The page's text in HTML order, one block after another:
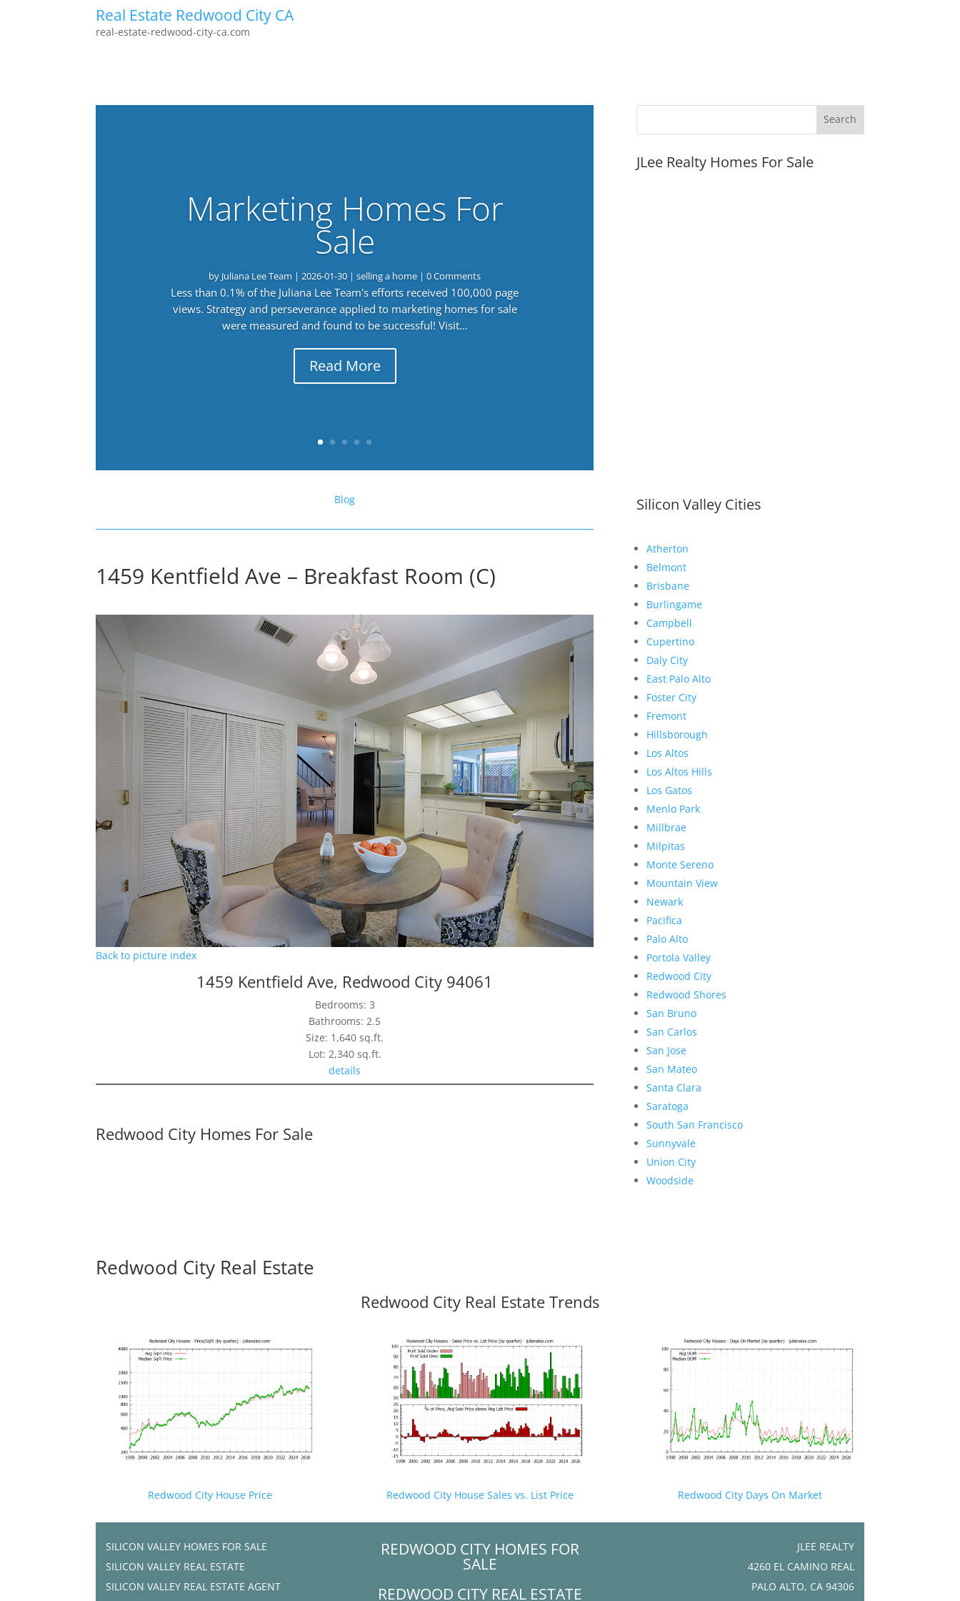
Real Estate Redwood City CA
real-estate-redwood-city-ca.com
Marketing Homes For
Sale
by Juliana Lee Team |2026-01-30 |selling a home | 0 Comments
Less than 0.1% of the Juliana Lee Team's efforts received 100,000 page
views. Strategy and perseverance applied to marketing homes for sale
were measured and found to be successful! Visit...
Read More
Blog
1459 Kentfield Ave – Breakfast Room (C)
Back to picture index
1459 Kentfield Ave, Redwood City 94061
Bedrooms: 3
Bathrooms: 2.5
Size: 1,640 sq.ft.
Lot: 2,340 sq.ft.
details
Redwood City Homes For Sale
JLee Realty Homes For Sale
Silicon Valley Cities
Atherton
Belmont
Brisbane
Burlingame
Campbell
Cupertino
Daly City
East Palo Alto
Foster City
Fremont
Hillsborough
Los Altos
Los Altos Hills
Los Gatos
Menlo Park
Millbrae
Milpitas
Monte Sereno
Mountain View
Newark
Pacifica
Palo Alto
Portola Valley
Redwood City
Redwood Shores
San Bruno
San Carlos
San Jose
San Mateo
Santa Clara
Saratoga
South San Francisco
Sunnyvale
Union City
Woodside
Redwood City Real Estate
Redwood City Real Estate Trends
Redwood City House Price Redwood City House Sales vs. List Price Redwood City Days On Market
SILICON VALLEY HOMES FOR SALE
SILICON VALLEY REAL ESTATE
SILICON VALLEY REAL ESTATE AGENT
REDWOOD CITY HOMES FOR
SALE
REDWOOD CITY REAL ESTATE
JLEE REALTY
4260 EL CAMINO REAL
PALO ALTO, CA 94306